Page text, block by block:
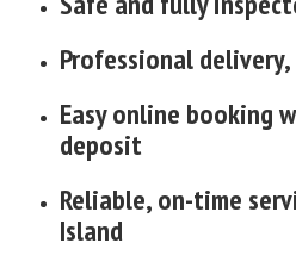
Professional
Easy online booking
deposit
Reliable, on-time
Island